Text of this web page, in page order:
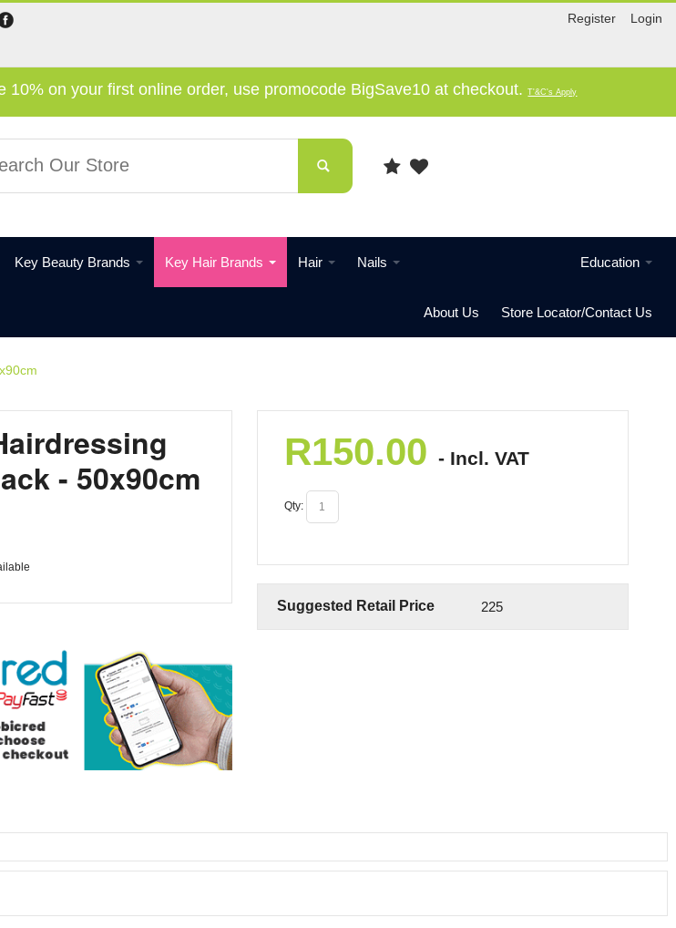
Register Login
10% on your first online order, use promocode BigSave10 at checkout.T'&C's Apply
Key Beauty Brands Key Hair Brands Hair Nails Education
Store Locator/Contact Us
About Us
- 50x90cm
R150.00 - Incl. VAT
Qty:
Suggested Retail Price 225